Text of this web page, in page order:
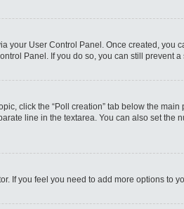
your User Control Panel. Once created, you
Panel. If you do so, you can still
click the “Poll creation” tab below the
line in the textarea. You can also set the
If you feel you need to add more options to